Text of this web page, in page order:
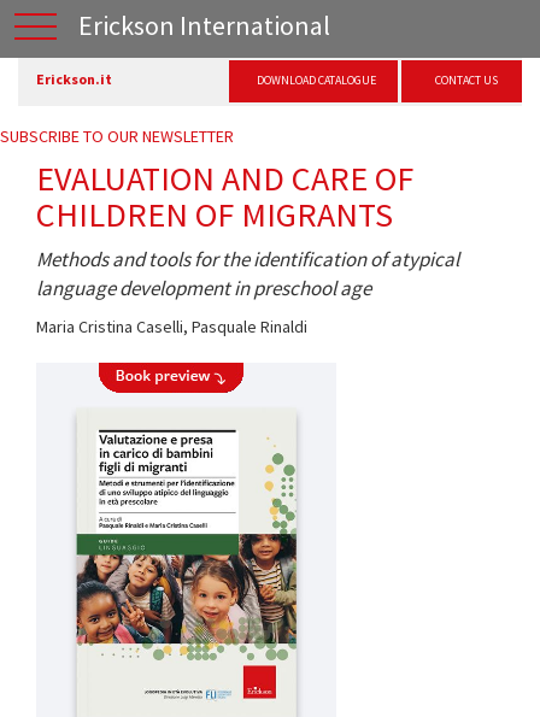
Erickson International
Erickson.it DOWNLOAD CATALOGUE CONTACT US
SUBSCRIBE TO OUR NEWSLETTER
EVALUATION AND CARE OF
CHILDREN OF MIGRANTS
Methods and tools for the identification of atypical
language development in preschool age
Maria Cristina Caselli, Pasquale Rinaldi